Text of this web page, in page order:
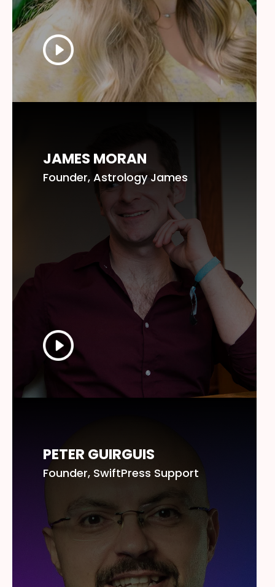
JAMES MORAN
Founder, Astrology James
PETER GUIRGUIS
Founder, SwiftPress Support